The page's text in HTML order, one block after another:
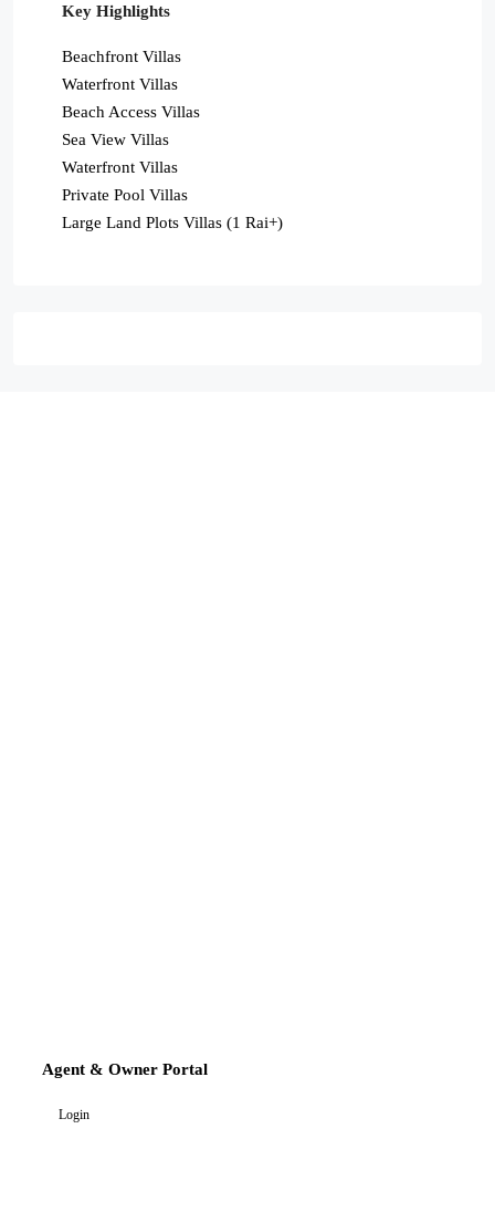
Key Highlights
Beachfront Villas
Waterfront Villas
Beach Access Villas
Sea View Villas
Waterfront Villas
Private Pool Villas
Large Land Plots Villas (1 Rai+)
Agent & Owner Portal
Login